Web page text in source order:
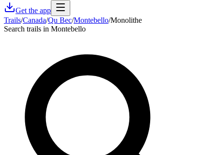
Get the app
Trails/Canada/Qu Bec/Montebello/Monolithe
Search trails in Montebello